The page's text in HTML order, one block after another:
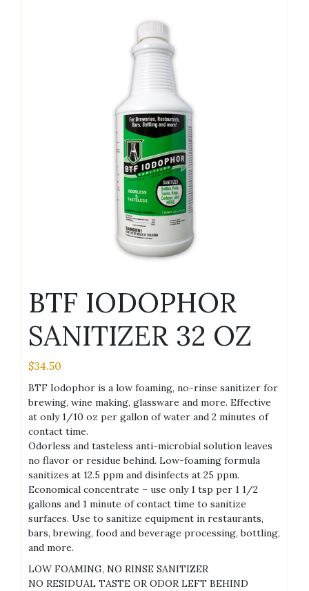
BTF IODOPHOR
SANITIZER 32 OZ
$34.50
BTF Iodophor is a low foaming, no-rinse sanitizer for
brewing, wine making, glassware and more. Effective
at only 1/10 oz per gallon of water and 2 minutes of
contact time.
Odorless and tasteless anti-microbial solution leaves
no flavor or residue behind. Low-foaming formula
sanitizes at 12.5 ppm and disinfects at 25 ppm.
Economical concentrate – use only 1 tsp per 1 1/2
gallons and 1 minute of contact time to sanitize
surfaces. Use to sanitize equipment in restaurants,
bars, brewing, food and beverage processing, bottling,
and more.
LOW FOAMING, NO RINSE SANITIZER
NO RESIDUAL TASTE OR ODOR LEFT BEHIND